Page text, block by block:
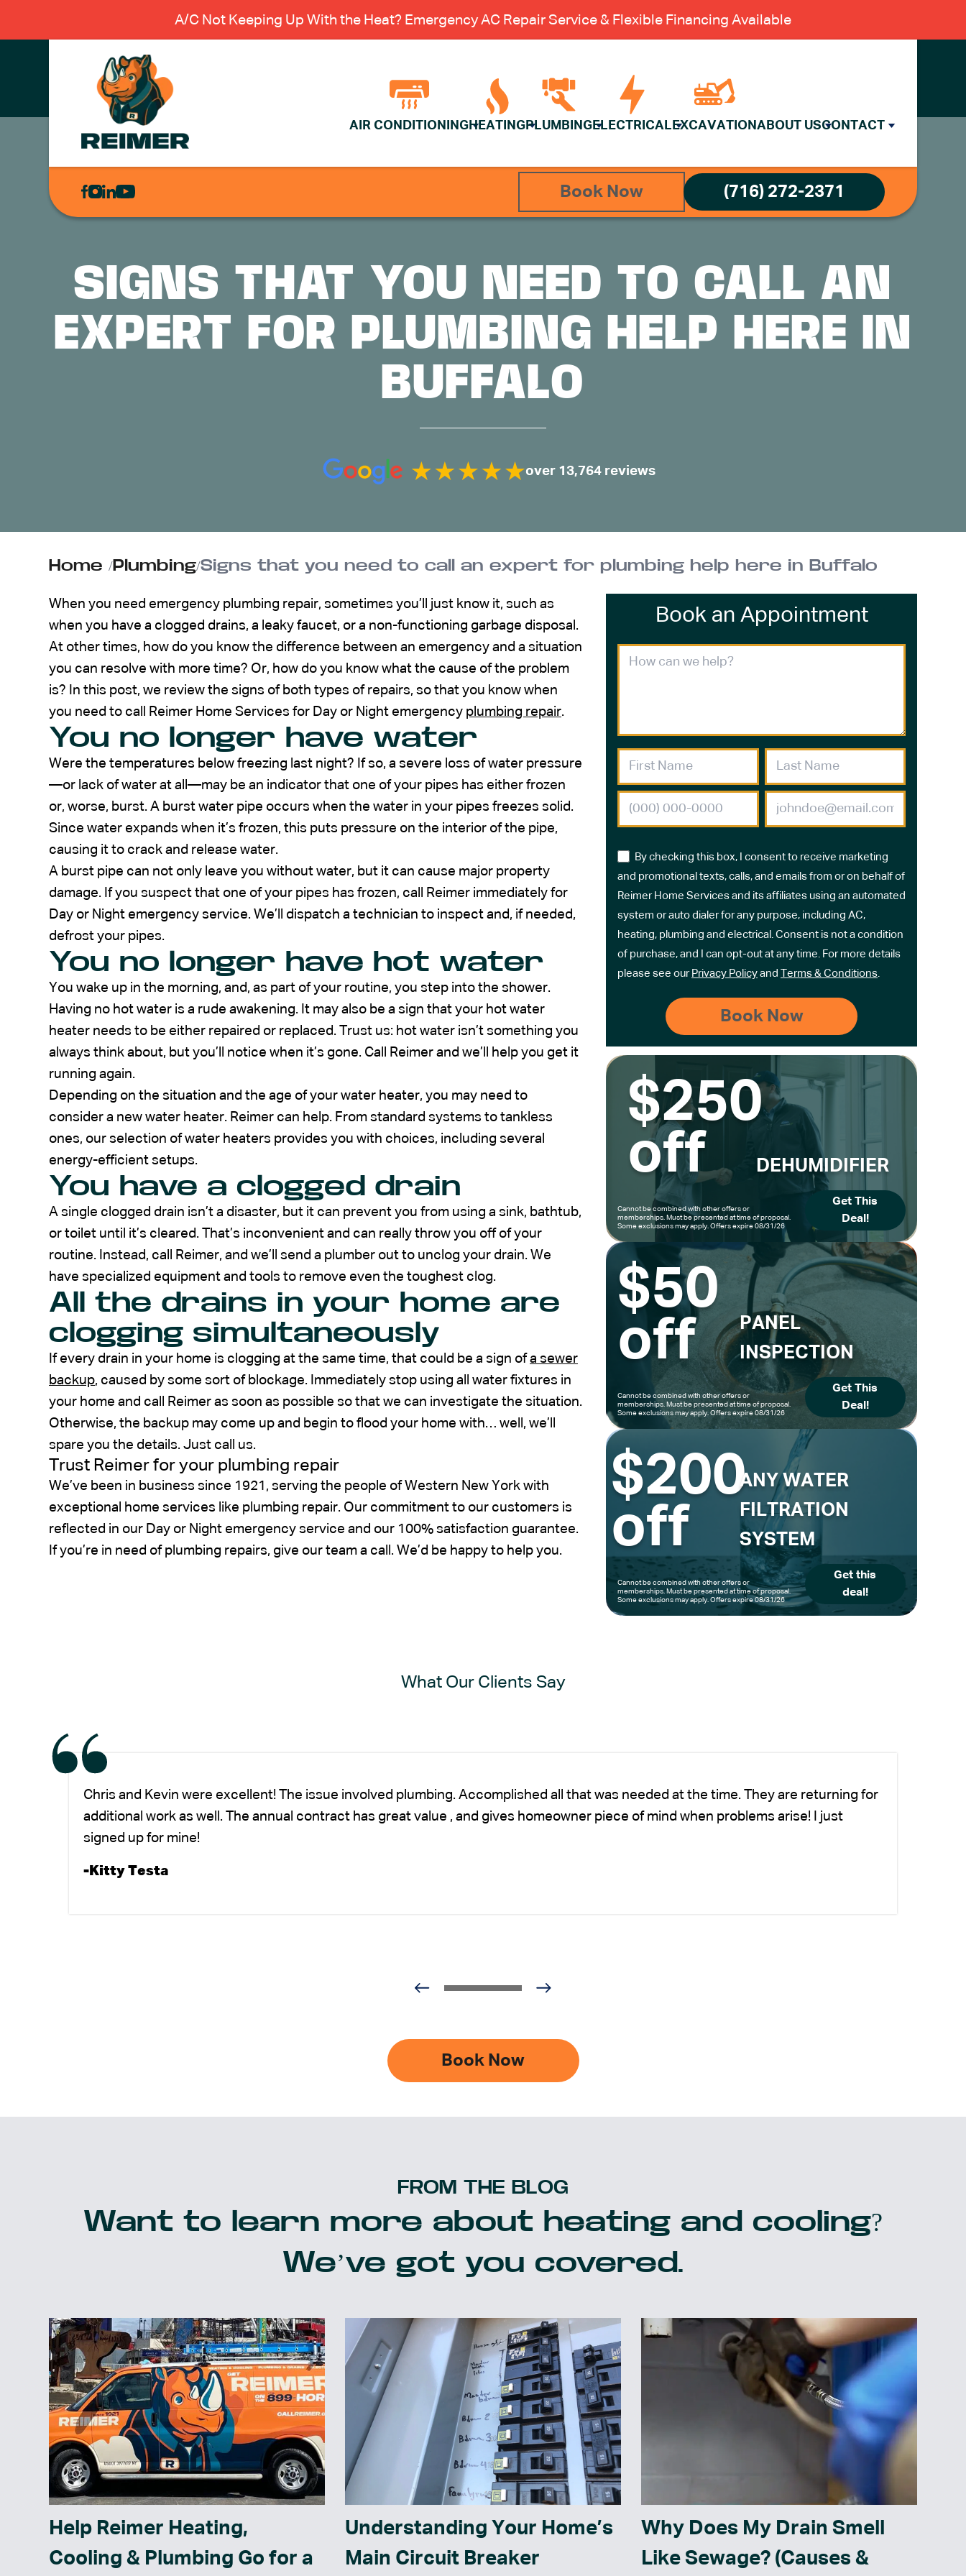
A/C Not Keeping Up With the Heat? Emergency AC Repair Service & Flexible Financing Available
AIR CONDITIONING HEATING PLUMBING ELECTRICAL EXCAVATION ABOUT USCONTACT
AIR
ELECTRICAL
EXCAVATION
Book Now (716) 272-2371
SIGNS THAT YOU NEED TO CALL AN
EXPERT FOR PLUMBING HELP HERE IN
BUFFALO
over 13,764 reviews
Home /Plumbing/Signs that you need to call an expert for plumbing help here in Buffalo
When you need emergency plumbing repair, sometimes you’ll just know it, such as
when you have a clogged drains, a leaky faucet, or a non-functioning garbage disposal.
At other times, how do you know the difference between an emergency and a situation
you can resolve with more time? Or, how do you know what the cause of the problem
is? In this post, we review the signs of both types of repairs, so that you know when
you need to call Reimer Home Services for Day or Night emergency plumbing repair.
You no longer have water
Were the temperatures below freezing last night? If so, a severe loss of water pressure
—or lack of water at all—may be an indicator that one of your pipes has either frozen
or, worse, burst. A burst water pipe occurs when the water in your pipes freezes solid.
Since water expands when it’s frozen, this puts pressure on the interior of the pipe,
causing it to crack and release water.
A burst pipe can not only leave you without water, but it can cause major property
damage. If you suspect that one of your pipes has frozen, call Reimer immediately for
Day or Night emergency service. We’ll dispatch a technician to inspect and, if needed,
defrost your pipes.
You no longer have hot water
You wake up in the morning, and, as part of your routine, you step into the shower.
Having no hot water is a rude awakening. It may also be a sign that your hot water
heater needs to be either repaired or replaced. Trust us: hot water isn’t something you
always think about, but you’ll notice when it’s gone. Call Reimer and we’ll help you get it
running again.
Depending on the situation and the age of your water heater, you may need to
consider a new water heater. Reimer can help. From standard systems to tankless
ones, our selection of water heaters provides you with choices, including several
energy-efficient setups.
You have a clogged drain
A single clogged drain isn’t a disaster, but it can prevent you from using a sink, bathtub,
or toilet until it’s cleared. That’s inconvenient and can really throw you off of your
routine. Instead, call Reimer, and we’ll send a plumber out to unclog your drain. We
have specialized equipment and tools to remove even the toughest clog.
All the drains in your home are
clogging simultaneously
If every drain in your home is clogging at the same time, that could be a sign ofa sewer
backup, caused by some sort of blockage. Immediately stop using all water fixtures in
your home and call Reimer as soon as possible so that we can investigate the situation.
Otherwise, the backup may come up and begin to flood your home with… well, we’ll
spare you the details. Just call us.
Trust Reimer for your plumbing repair
We’ve been in business since 1921, serving the people of Western New York with
exceptional home services like plumbing repair. Our commitment to our customers is
reflected in our Day or Night emergency service and our 100% satisfaction guarantee.
If you’re in need of plumbing repairs, give our team a call. We’d be happy to help you.
Book an Appointment
By checking this box, I consent to receive marketing
and promotional texts, calls, and emails from or on behalf of
Reimer Home Services and its affiliates using an automated
system or auto dialer for any purpose, including AC,
heating, plumbing and electrical. Consent is not a condition
of purchase, and I can opt-out at any time. For more details
please see our Privacy Policy and Terms & Conditions
$250
off
DEHUMIDIFIER
Cannot be combined with other offers or
memberships. Must be presented at time of proposal.
Some exclusions may apply. Offers expire 08/31/26
Get This
Deal!
$50
off
PANEL
INSPECTION
Cannot be combined with other offers or
memberships. Must be presented at time of proposal.
Some exclusions may apply. Offers expire 08/31/26
Get This
Deal!
$200
off
ANY WATER
FILTRATION
SYSTEM
Cannot be combined with other offers or
memberships. Must be presented at time of proposal.
Some exclusions may apply. Offers expire 08/31/26
Get this
deal!
What Our Clients Say
Chris and Kevin were excellent! The issue involved plumbing. Accomplished all that was needed at the time. They are returning for
additional work as well. The annual contract has great value , and gives homeowner piece of mind when problems arise! I just
signed up for mine!
-Kitty Testa
Book Now
FROM THE BLOG
Want to learn more about heating and cooling?
We’ve got you covered.
Help Reimer Heating,
Cooling & Plumbing Go for a
Understanding Your Home’s
Main Circuit Breaker
Why Does My Drain Smell
Like Sewage? (Causes &